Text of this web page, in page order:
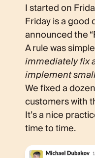
I started on
Friday is a good
announced the
A rule was
immediately fix
implement
We fixed a
customers with
It’s a nice
time to time.